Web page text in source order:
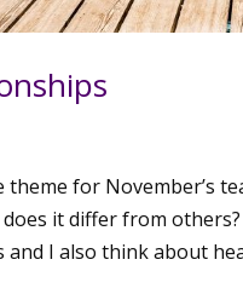
for November’s
it differ from
I also think about